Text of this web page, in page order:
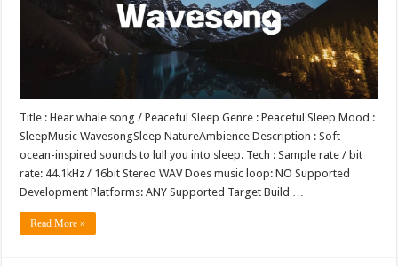
Title : Hear whale song / Peaceful Sleep Genre : Peaceful Sleep Mood :
SleepMusic WavesongSleep NatureAmbience Description : Soft
ocean-inspired sounds to lull you into sleep. Tech : Sample rate / bit
rate: 44.1kHz / 16bit Stereo WAV Does music loop: NO Supported
Development Platforms: ANY Supported Target Build …
Read More »